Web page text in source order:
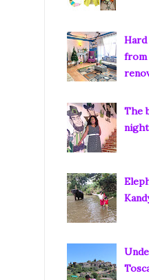
Hard
from
The